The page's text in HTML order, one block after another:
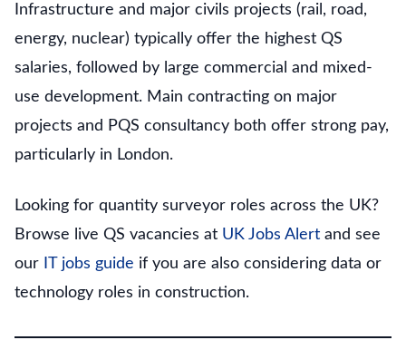
Infrastructure and major civils projects (rail, road,
energy, nuclear) typically offer the highest QS
salaries, followed by large commercial and mixed-
use development. Main contracting on major
projects and PQS consultancy both offer strong pay,
particularly in London.
Looking for quantity surveyor roles across the UK?
Browse live QS vacancies at UK Jobs Alert and see
our IT jobs guide if you are also considering data or
technology roles in construction.